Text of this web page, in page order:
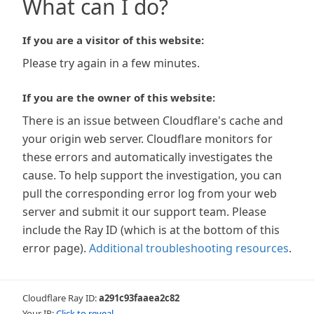
What can I do?
If you are a visitor of this website:
Please try again in a few minutes.
If you are the owner of this website:
There is an issue between Cloudflare's cache and
your origin web server. Cloudflare monitors for
these errors and automatically investigates the
cause. To help support the investigation, you can
pull the corresponding error log from your web
server and submit it our support team. Please
include the Ray ID (which is at the bottom of this
error page). Additional troubleshooting resources.
Cloudflare Ray ID:a291c93faaea2c82